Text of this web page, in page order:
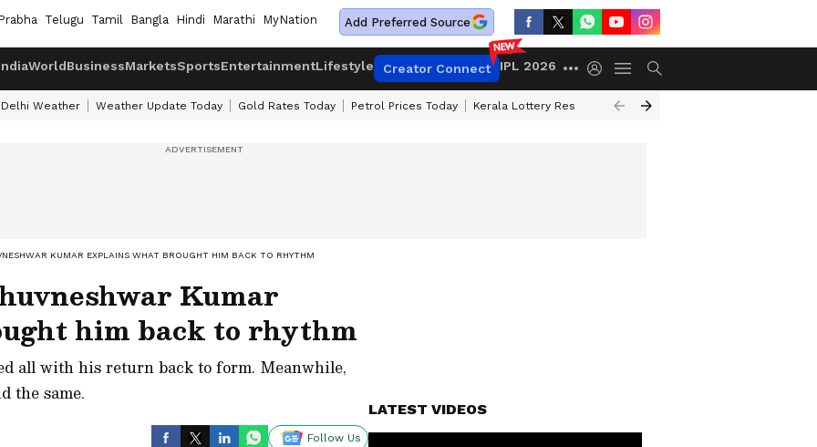
Telugu Tamil Bangla Hindi Marathi MyNation Add Preferred Source
WorldBusinessMarketsSportsEntertainmentLifestyle Creator Connect IPL 2026
Delhi Weather Weather Update Today Gold Rates Today Petrol Prices Today Kerala Lottery Result Timing Today
KUMAR EXPLAINS WHAT BROUGHT HIM BACK TO RHYTHM
Kumar
him back to rhythm
all with his return back to form. Meanwhile,
the same.
Follow Us
LATEST VIDEOS